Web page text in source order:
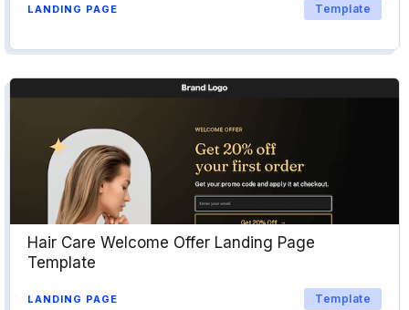
LANDING PAGE Template
Hair Care Welcome Offer Landing Page
Template
LANDING PAGE Template